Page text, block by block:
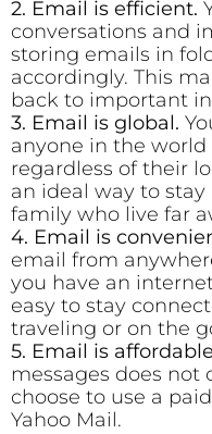
2. Email is efficient.
conversations and
storing emails in
accordingly. This
back to important
3. Email is global.
anyone in the world
regardless of their
an ideal way to
family who live far
4. Email is
email from
you have an
easy to stay
traveling or on the
5. Email is
messages does not
choose to use a
Yahoo Mail.